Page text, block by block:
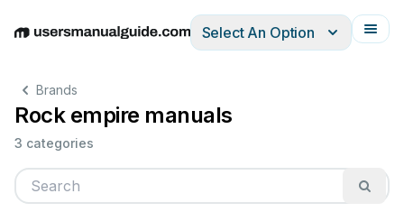
EnglishDeutschEspañolItalianoFrançais
Select An Option
Brands
Rock empire manuals
3 categories